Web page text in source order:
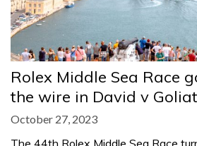
Rolex Middle Sea Race
the wire in David v
October 27, 2023